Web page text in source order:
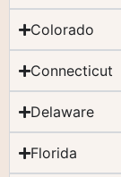
Colorado
Connecticut
Delaware
Florida